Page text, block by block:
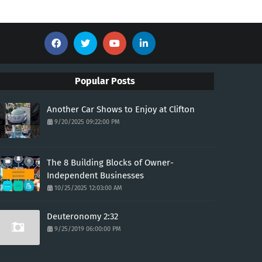
Popular Posts
Another Car Shows to Enjoy at Clifton
9/20/2025 09:22:00 PM
The 8 Building Blocks of Owner-
Independent Businesses
10/25/2025 12:03:00 AM
Deuteronomy 2:32
9/25/2019 06:00:00 PM